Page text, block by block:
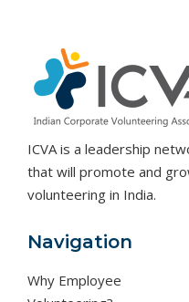
ICVA is a leadership
that will promote and
volunteering in India.
Navigation
Why Employee